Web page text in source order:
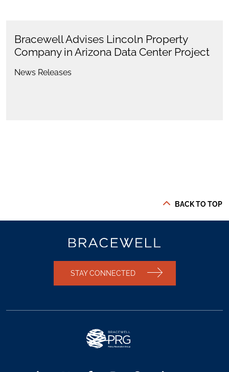
Bracewell Advises Lincoln Property
Company in Arizona Data Center Project
News Releases
BACK TO TOP
STAY CONNECTED